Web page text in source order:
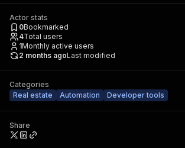
Actor stats
0Bookmarked
4Total users
1Monthly active users
2 months agoLast modified
Categories
Real estate
Automation Developer tools
Share